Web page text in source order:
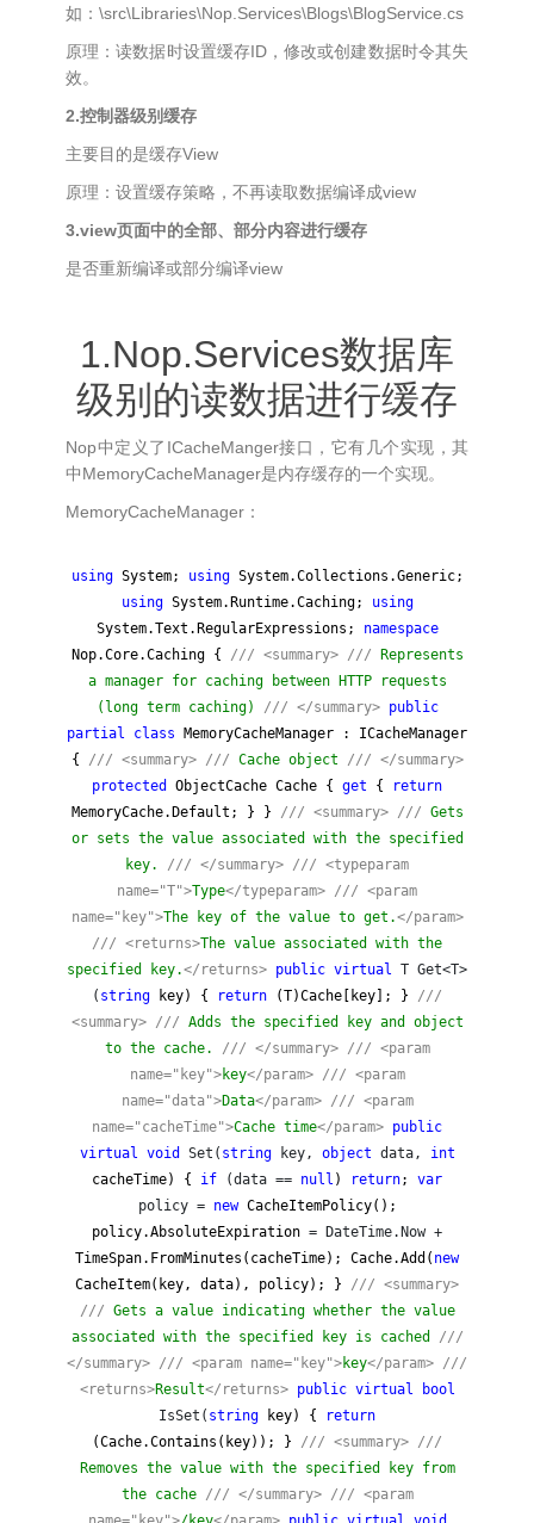
如：\src\Libraries\Nop.Services\Blogs\BlogService.cs
原理：读数据时设置缓存ID，修改或创建数据时令其失
效。
2.控制器级别缓存
主要目的是缓存View
原理：设置缓存策略，不再读取数据编译成view
3.view页面中的全部、部分内容进行缓存
是否重新编译或部分编译view
1.Nop.Services数据库
级别的读数据进行缓存
Nop中定义了ICacheManger接口，它有几个实现，其
中MemoryCacheManager是内存缓存的一个实现。
MemoryCacheManager：
usingSystem; usingSystem.Collections.Generic;
usingSystem.Runtime.Caching;
using
System.Text.RegularExpressions;
namespace
Nop.Core.Caching {
/// <summary> /// Represents
a manager for caching between HTTP requests
(long term caching)
/// </summary>
public
partial
class MemoryCacheManager : ICacheManager
{
/// <summary> /// Cache object /// </summary>
protected
ObjectCache Cache { get {
return
MemoryCache.Default; } }
/// <summary> /// Gets
or sets the value associated with the specified
key. /// </summary> /// <typeparam
name="T">Type</typeparam> /// <param
name="key">The key of the value to get.</param>
/// <returns>The value associated with the
specified key.</returns> public virtual T Get<T>
( string key) { return (T)Cache[key]; } ///
<summary>
/// Adds the specified key and object
to the cache.
/// </summary> /// <param
name="key">key</param> /// <param
name="data">Data</param> /// <param
name="cacheTime">Cache time</param> public
virtual void Set( stringkey, object data,
int
cacheTime) { if (data == null ) return; var
policy = newCacheItemPolicy();
policy.AbsoluteExpiration = DateTime.Now +
TimeSpan.FromMinutes(cacheTime); Cache.Add( new
CacheItem(key, data), policy); } /// <summary>
/// Gets a value indicating whether the value
associated with the specified key is cached
///
</summary> /// <param name="key">key</param> ///
<returns>Result</returns> public virtual
bool
IsSet( string key) {
return
(Cache.Contains(key)); } /// <summary> ///
Removes the value with the specified key from
the cache /// </summary> /// <param